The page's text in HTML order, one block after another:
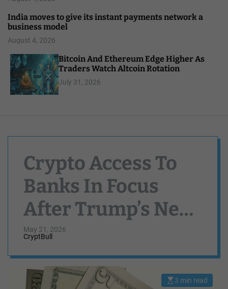
India moves to give its instant payments network a
business model
August 4, 2026
Bitcoin And Ethereum Edge Higher As
Traders Watch Altcoin Rotation
July 31, 2026
Crypto Access To
Banks In Focus
After Trump’s New
Executive Order
May 21, 2026
CryptBull
E
3 min read